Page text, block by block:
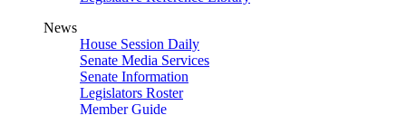
News
House Session Daily
Senate Media Services
Senate Information
Legislators Roster
Member Guide